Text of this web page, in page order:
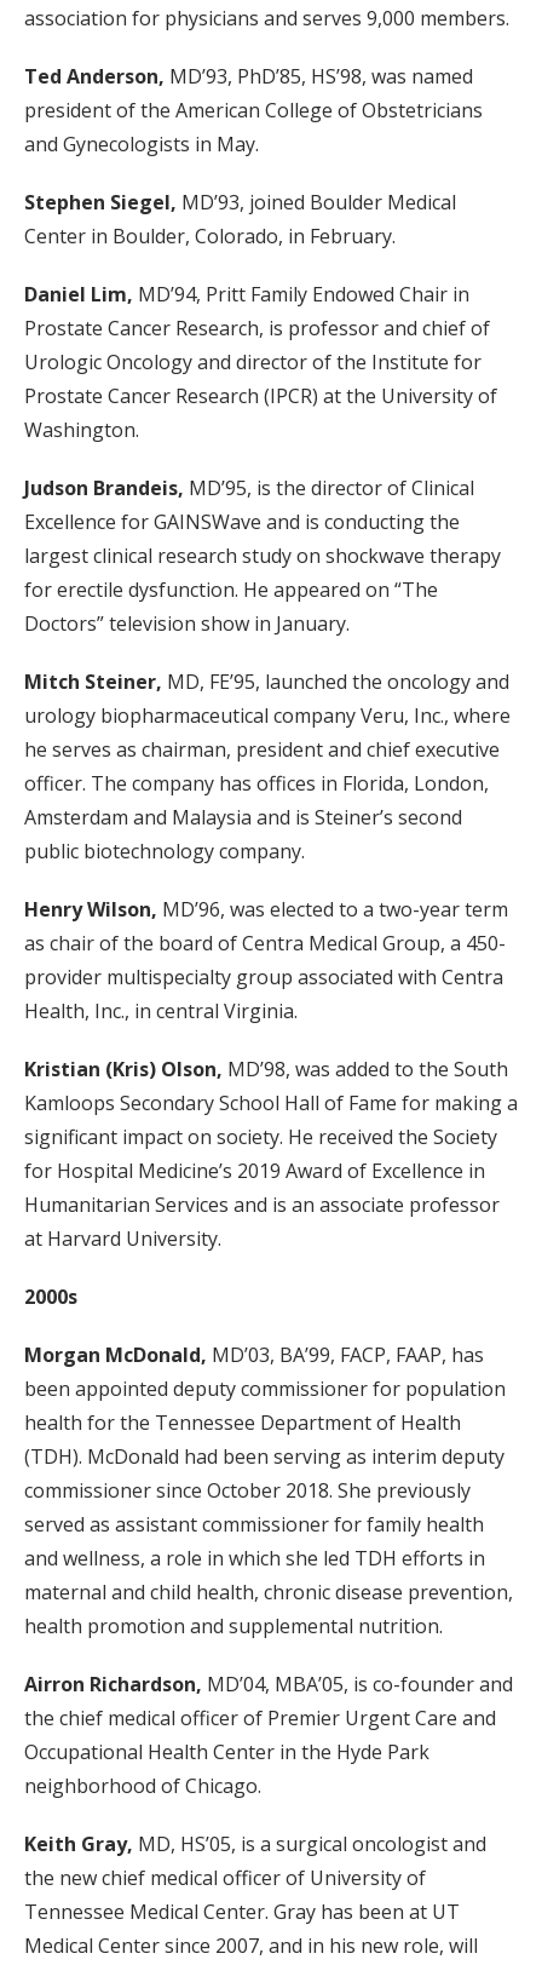
association for physicians and serves 9,000 members.
Ted Anderson, MD’93, PhD’85, HS’98, was named
president of the American College of Obstetricians
and Gynecologists in May.
Stephen Siegel, MD’93, joined Boulder Medical
Center in Boulder, Colorado, in February.
Daniel Lim, MD’94, Pritt Family Endowed Chair in
Prostate Cancer Research, is professor and chief of
Urologic Oncology and director of the Institute for
Prostate Cancer Research (IPCR) at the University of
Washington.
Judson Brandeis, MD’95, is the director of Clinical
Excellence for GAINSWave and is conducting the
largest clinical research study on shockwave therapy
for erectile dysfunction. He appeared on “The
Doctors” television show in January.
Mitch Steiner, MD, FE’95, launched the oncology and
urology biopharmaceutical company Veru, Inc., where
he serves as chairman, president and chief executive
officer. The company has offices in Florida, London,
Amsterdam and Malaysia and is Steiner’s second
public biotechnology company.
Henry Wilson, MD’96, was elected to a two-year term
as chair of the board of Centra Medical Group, a 450-
provider multispecialty group associated with Centra
Health, Inc., in central Virginia.
Kristian (Kris) Olson, MD’98, was added to the South
Kamloops Secondary School Hall of Fame for making a
significant impact on society. He received the Society
for Hospital Medicine’s 2019 Award of Excellence in
Humanitarian Services and is an associate professor
at Harvard University.
2000s
Morgan McDonald, MD’03, BA’99, FACP, FAAP, has
been appointed deputy commissioner for population
health for the Tennessee Department of Health
(TDH). McDonald had been serving as interim deputy
commissioner since October 2018. She previously
served as assistant commissioner for family health
and wellness, a role in which she led TDH efforts in
maternal and child health, chronic disease prevention,
health promotion and supplemental nutrition.
Airron Richardson, MD’04, MBA’05, is co-founder and
the chief medical officer of Premier Urgent Care and
Occupational Health Center in the Hyde Park
neighborhood of Chicago.
Keith Gray, MD, HS’05, is a surgical oncologist and
the new chief medical officer of University of
Tennessee Medical Center. Gray has been at UT
Medical Center since 2007, and in his new role, will